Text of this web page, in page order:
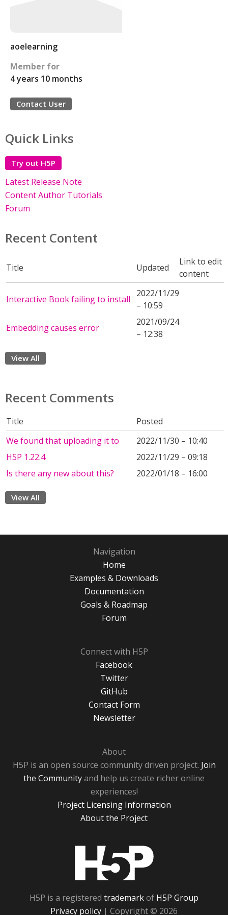
aoelearning
Member for
4 years 10 months
Contact User
Quick Links
Try out H5P
Latest Release Note
Content Author Tutorials
Forum
Recent Content
Title Updated
Link to edit
content
Interactive Book failing to install
2022/11/29
– 10:59
Embedding causes error
2021/09/24
– 12:38
View All
Recent Comments
Title
Posted
We found that uploading it to
2022/11/30 – 10:40
H5P 1.22.4
2022/11/29 – 09:18
Is there any new about this?
2022/01/18 – 16:00
View All
Navigation
Home
Examples & Downloads
Documentation
Goals & Roadmap
Forum
Connect with H5P
Facebook
Twitter
GitHub
Contact Form
Newsletter
About
H5P is an open source community driven project. Join
the Communityand help us create richer online
experiences!
Project Licensing Information
About the Project
H5P is a registered trademarkof H5P Group
Privacy policy | Copyright © 2026